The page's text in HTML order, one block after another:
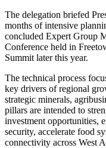
The delegation briefed
months of intensive
concluded Expert Group
Conference held in
Summit later this year.
The technical process
key drivers of regional
strategic minerals,
pillars are intended to
investment opportunities,
security, accelerate food
connectivity across West